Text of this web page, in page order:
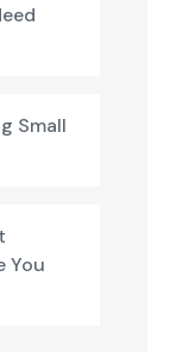
Small
You